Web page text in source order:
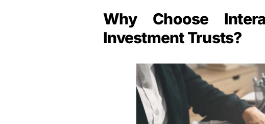
Why Choose
Investment Trusts?